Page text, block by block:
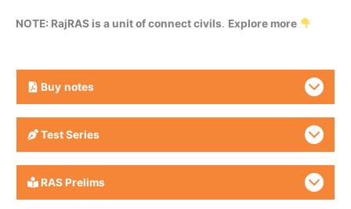
NOTE: RajRAS is a unit of connect civils. Explore more
Buy notes
Test Series
RAS Prelims